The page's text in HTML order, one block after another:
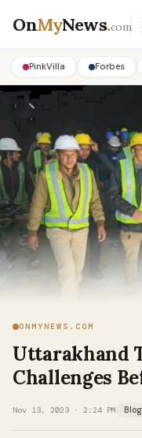
OnMyNews.com
PinkVilla Forbes
ONMYNEWS.COM
Uttarakhand
Challenges
Nov 13, 2023 · 2:24 PM Blog